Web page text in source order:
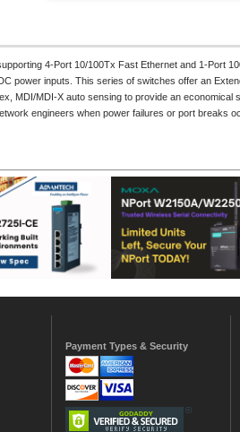
4-Port 10/100Tx Fast Ethernet and 1-Port
power inputs. This series of switches offer an
MDI/MDI-X auto sensing to provide an economical
engineers when power failures or port breaks
Payment Types & Security